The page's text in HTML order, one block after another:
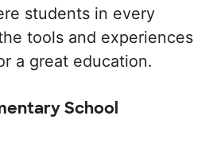
students in every
tools and experiences
a great education.
School